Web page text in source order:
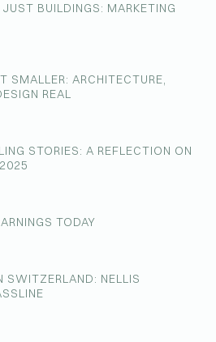
BUILDINGS: MARKETING
SMALLER: ARCHITECTURE,
REAL
STORIES: A REFLECTION ON
TODAY
SWITZERLAND: NELLIS